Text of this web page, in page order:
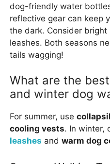
dog-friendly water
reflective gear can keep
the dark. Consider
leashes. Both seasons
tails wagging!
What are the
and winter dog
For summer, use
cooling vests. In winter,
leashes and warm dog